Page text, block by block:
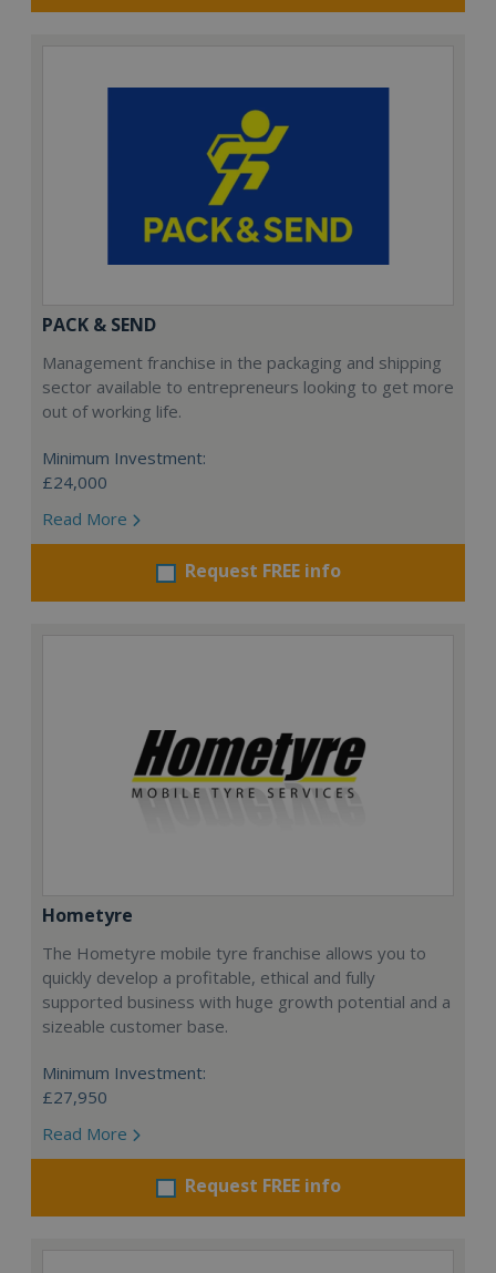
PACK & SEND
Management franchise in the packaging and shipping
sector available to entrepreneurs looking to get more
out of working life.
Minimum Investment:
£24,000
Read More
Request FREE info
Hometyre
The Hometyre mobile tyre franchise allows you to
quickly develop a profitable, ethical and fully
supported business with huge growth potential and a
sizeable customer base.
Minimum Investment:
£27,950
Read More
Request FREE info